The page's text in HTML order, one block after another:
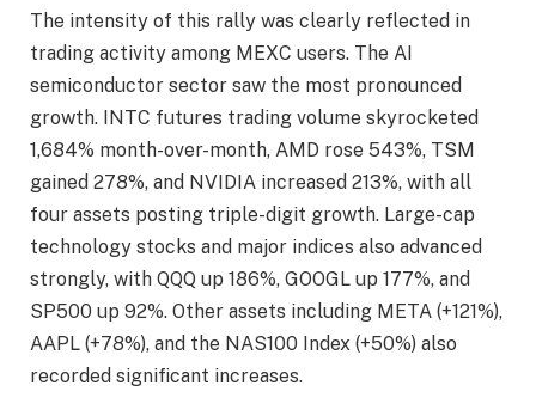
The intensity of this rally was clearly reflected in
trading activity among MEXC users. The AI
semiconductor sector saw the most pronounced
growth. INTC futures trading volume skyrocketed
1,684% month-over-month, AMD rose 543%, TSM
gained 278%, and NVIDIA increased 213%, with all
four assets posting triple-digit growth. Large-cap
technology stocks and major indices also advanced
strongly, with QQQ up 186%, GOOGL up 177%, and
SP500 up 92%. Other assets including META (+121%),
AAPL (+78%), and the NAS100 Index (+50%) also
recorded significant increases.